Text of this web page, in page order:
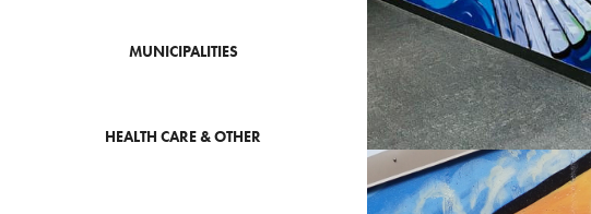
MUNICIPALITIES
HEALTH CARE & OTHER